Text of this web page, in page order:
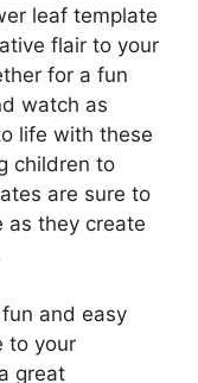
leaf template
flair to your
for a fun
watch as
life with these
children to
are sure to
as they create
and easy
to your
great